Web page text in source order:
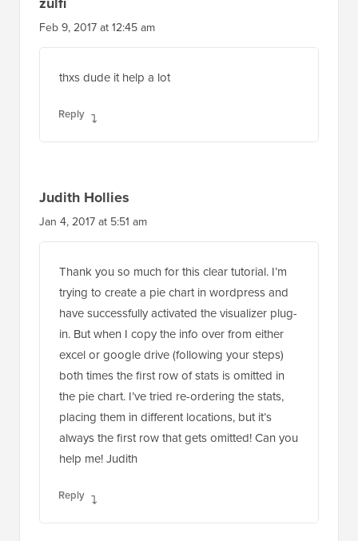
Feb 9, 2017 at 12:45 am
thxs dude it help a lot
Reply
Judith Hollies
Jan 4, 2017 at 5:51 am
Thank you so much for this clear tutorial. I’m
trying to create a pie chart in wordpress and
have successfully activated the visualizer plug-
in. But when I copy the info over from either
excel or google drive (following your steps)
both times the first row of stats is omitted in
the pie chart. I’ve tried re-ordering the stats,
placing them in different locations, but it’s
always the first row that gets omitted! Can you
help me! Judith
Reply